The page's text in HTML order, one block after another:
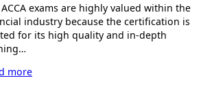
exams are highly valued within the
industry because the certification is
for its high quality and in-depth
more